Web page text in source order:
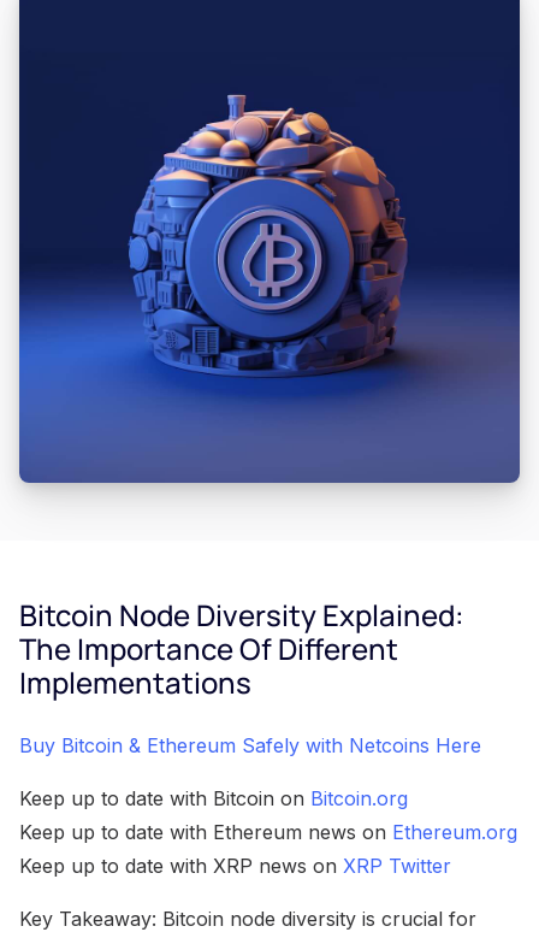
Bitcoin Node Diversity Explained:
The Importance Of Different
Implementations
Buy Bitcoin & Ethereum Safely with Netcoins Here
Keep up to date with Bitcoin on Bitcoin.org
Keep up to date with Ethereum news on Ethereum.org
Keep up to date with XRP news on XRP Twitter
Key Takeaway: Bitcoin node diversity is crucial for